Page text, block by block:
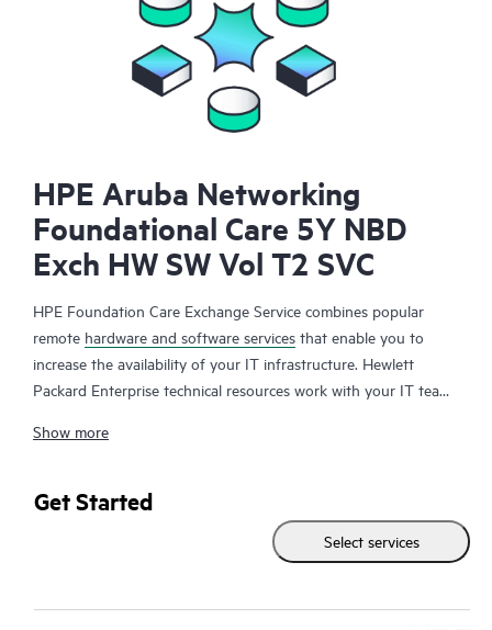
HPE Aruba Networking
Foundational Care 5Y NBD
Exch HW SW Vol T2 SVC
HPE Foundation Care Exchange Service combines popular
remote hardware and software services that enable you to
increase the availability of your IT infrastructure. Hewlett
Packard Enterprise technical resources work with your IT team
your HPE products.
Hardware exchange offers a reliable and fast parts exchange
service for eligible Hewlett Packard Enterprise products.
Specifically targeted at products that can easily be shipped and
Show more
Get Started
Select services